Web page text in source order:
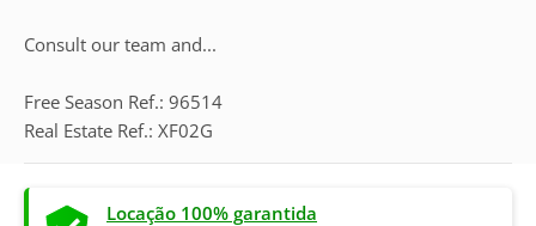
Consult our team and...
Free Season Ref.: 96514
Real Estate Ref.: XF02G
Locação 100% garantida